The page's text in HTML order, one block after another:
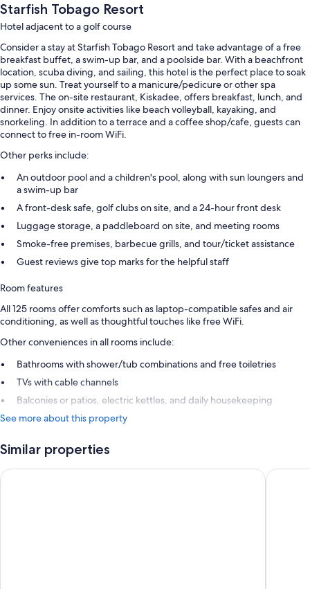
Starfish Tobago Resort
Hotel adjacent to a golf course
Consider a stay at Starfish Tobago Resort and take advantage of a free
breakfast buffet, a swim-up bar, and a poolside bar. With a beachfront
location, scuba diving, and sailing, this hotel is the perfect place to soak
up some sun. Treat yourself to a manicure/pedicure or other spa
services. The on-site restaurant, Kiskadee, offers breakfast, lunch, and
dinner. Enjoy onsite activities like beach volleyball, kayaking, and
snorkeling. In addition to a terrace and a coffee shop/cafe, guests can
connect to free in-room WiFi.
Other perks include:
An outdoor pool and a children's pool, along with sun loungers and
a swim-up bar
A front-desk safe, golf clubs on site, and a 24-hour front desk
Luggage storage, a paddleboard on site, and meeting rooms
Smoke-free premises, barbecue grills, and tour/ticket assistance
Guest reviews give top marks for the helpful staff
Room features
All 125 rooms offer comforts such as laptop-compatible safes and air
conditioning, as well as thoughtful touches like free WiFi.
Other conveniences in all rooms include:
Bathrooms with shower/tub combinations and free toiletries
TVs with cable channels
Balconies or patios, electric kettles, and daily housekeeping
See more about this property
Similar properties
Comfort Inn & Suites Tobago Le